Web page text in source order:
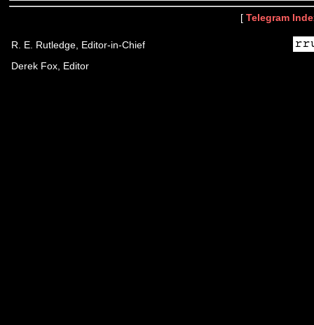
[ Telegram
R. E. Rutledge, Editor-in-Chief
Derek Fox, Editor